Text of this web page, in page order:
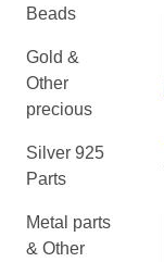
Beads
Gold &
Other
precious
Silver 925
Parts
Metal parts
& Other